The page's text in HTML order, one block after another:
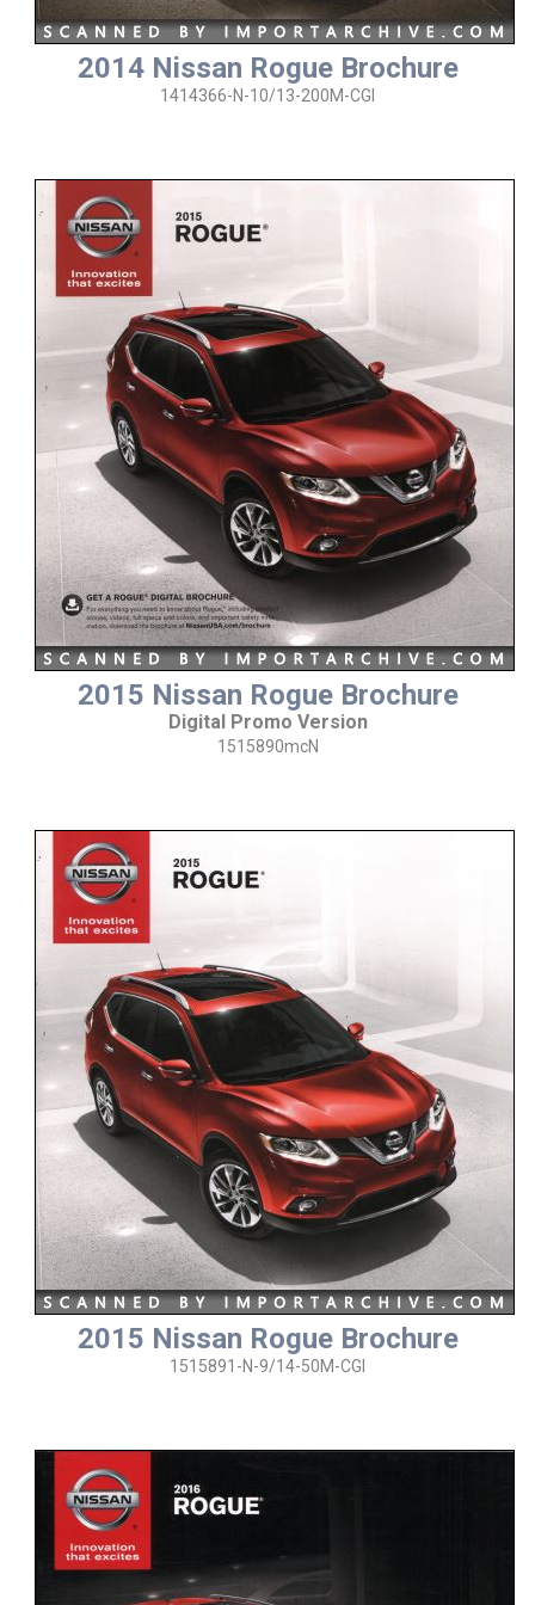
2014 Nissan Rogue Brochure
1414366-N-10/13-200M-CGI
2015 Nissan Rogue Brochure
Digital Promo Version
1515890mcN
2015 Nissan Rogue Brochure
1515891-N-9/14-50M-CGI